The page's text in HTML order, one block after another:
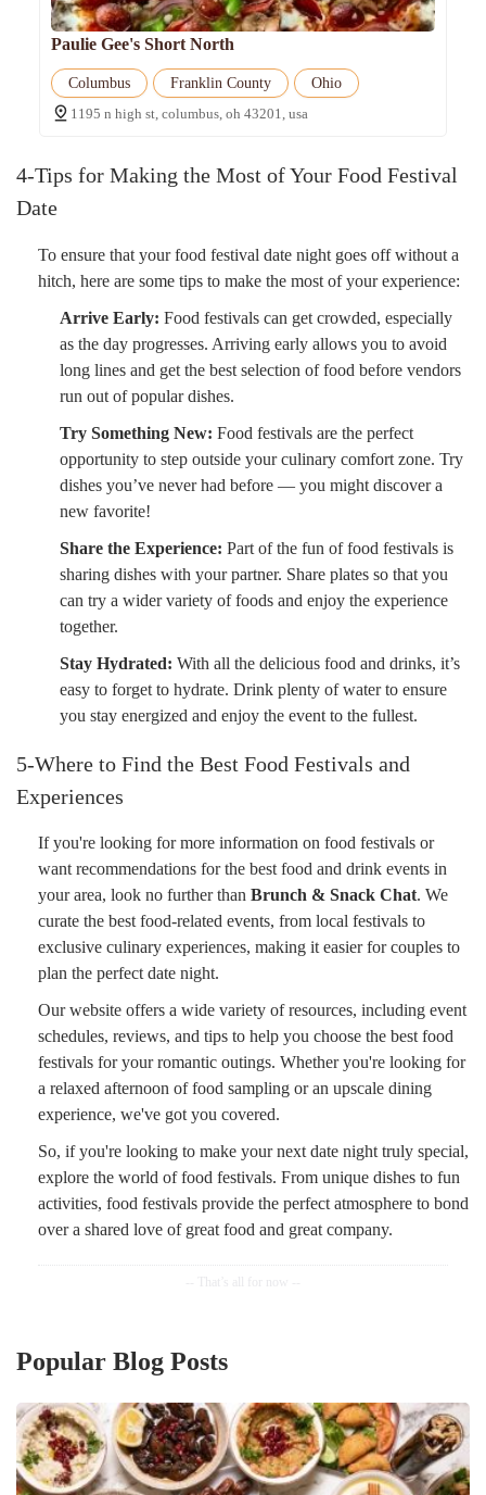
Paulie Gee's Short North
Columbus Franklin County
Ohio
1195 n high st, columbus, oh 43201, usa
4-Tips for Making the Most of Your Food Festival
Date
To ensure that your food festival date night goes off without a
hitch, here are some tips to make the most of your experience:
Arrive Early: Food festivals can get crowded, especially
as the day progresses. Arriving early allows you to avoid
long lines and get the best selection of food before vendors
run out of popular dishes.
Try Something New: Food festivals are the perfect
opportunity to step outside your culinary comfort zone. Try
dishes you’ve never had before — you might discover a
new favorite!
Share the Experience: Part of the fun of food festivals is
sharing dishes with your partner. Share plates so that you
can try a wider variety of foods and enjoy the experience
together.
Stay Hydrated: With all the delicious food and drinks, it’s
easy to forget to hydrate. Drink plenty of water to ensure
you stay energized and enjoy the event to the fullest.
5-Where to Find the Best Food Festivals and
Experiences
If you're looking for more information on food festivals or
want recommendations for the best food and drink events in
your area, look no further than Brunch & Snack Chat. We
curate the best food-related events, from local festivals to
exclusive culinary experiences, making it easier for couples to
plan the perfect date night.
Our website offers a wide variety of resources, including event
schedules, reviews, and tips to help you choose the best food
festivals for your romantic outings. Whether you're looking for
a relaxed afternoon of food sampling or an upscale dining
experience, we've got you covered.
So, if you're looking to make your next date night truly special,
explore the world of food festivals. From unique dishes to fun
activities, food festivals provide the perfect atmosphere to bond
over a shared love of great food and great company.
Popular Blog Posts